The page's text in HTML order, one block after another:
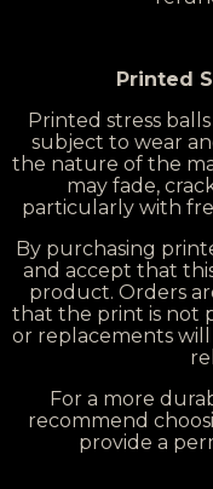
Printed
Printed stress
subject to wear
the nature of the
may fade,
particularly with
By purchasing
and accept that
product. Orders
that the print is not
or replacements
For a more
recommend
provide a